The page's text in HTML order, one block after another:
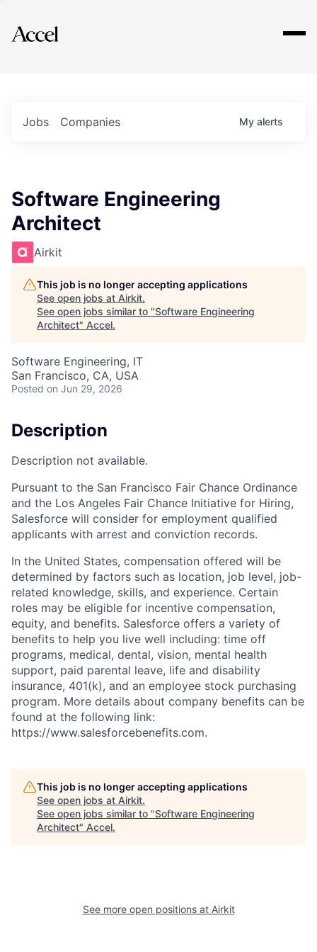
Explore
Jobs Companies My alerts
Software Engineering
Architect
Airkit
This job is no longer accepting applications
See open jobs at Airkit.
See open jobs similar to "Software Engineering
Architect" Accel.
Software Engineering, IT
San Francisco, CA, USA
Posted on Jun 29, 2026
Description
Description not available.
Pursuant to the San Francisco Fair Chance Ordinance
and the Los Angeles Fair Chance Initiative for Hiring,
Salesforce will consider for employment qualified
applicants with arrest and conviction records.
In the United States, compensation offered will be
determined by factors such as location, job level, job-
related knowledge, skills, and experience. Certain
roles may be eligible for incentive compensation,
equity, and benefits. Salesforce offers a variety of
benefits to help you live well including: time off
programs, medical, dental, vision, mental health
support, paid parental leave, life and disability
insurance, 401(k), and an employee stock purchasing
program. More details about company benefits can be
found at the following link:
https://www.salesforcebenefits.com.
This job is no longer accepting applications
See open jobs at Airkit.
See open jobs similar to "Software Engineering
Architect" Accel.
See more open positions at Airkit